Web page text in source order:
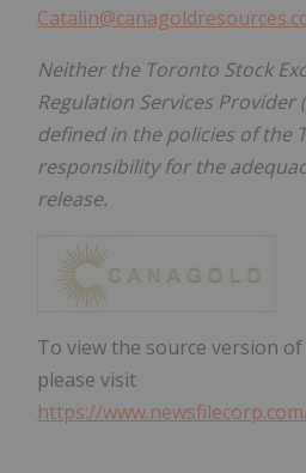
Neither the Toronto Stock
Regulation Services Provider
defined in the policies of the
responsibility for the
release.
To view the source version
please visit
https://